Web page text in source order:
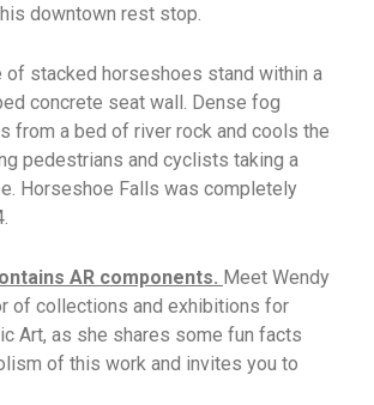
downtown rest stop.
of stacked horseshoes stand within a
concrete seat wall. Dense fog
from a bed of river rock and cools the
pedestrians and cyclists taking a
Horseshoe Falls was completely
AR components. Meet Wendy
of collections and exhibitions for
Art, as she shares some fun facts
of this work and invites you to